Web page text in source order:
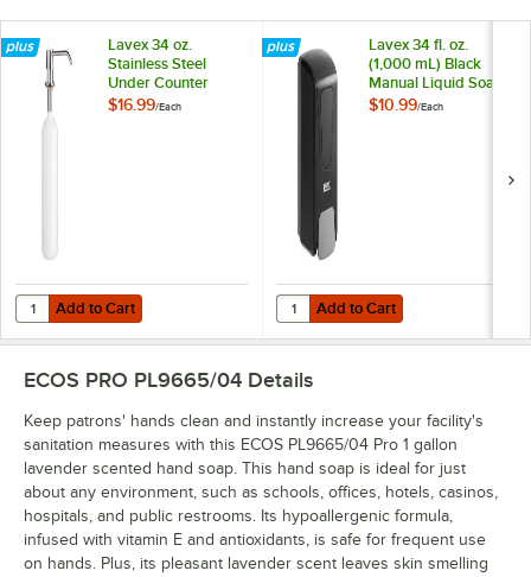
Lavex 34 oz.
Stainless Steel
Under Counter
Liquid Soap
$16.99/Each
Add to Cart
Quantity for Lavex 34 oz. Stainless Steel Under Counter Liquid Soap
Add to Cart
Lavex 34 fl. oz.
(1,000 mL) Black
Manual Liquid Soap
/ Sanitizer
$10.99/Each
Add to Cart
Quantity for Lavex 34 fl. oz.
Add to Cart
ECOS PRO PL9665/04 Details
Keep patrons' hands clean and instantly increase your facility's
sanitation measures with this ECOS PL9665/04 Pro 1 gallon
lavender scented hand soap. This hand soap is ideal for just
about any environment, such as schools, offices, hotels, casinos,
hospitals, and public restrooms. Its hypoallergenic formula,
infused with vitamin E and antioxidants, is safe for frequent use
on hands. Plus, its pleasant lavender scent leaves skin smelling